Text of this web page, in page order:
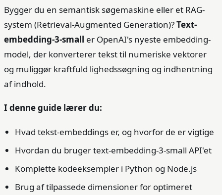
Bygger du en semantisk søgemaskine eller et RAG-
system (Retrieval-Augmented Generation)?Text-
embedding-3-small er OpenAI's nyeste embedding-
model, der konverterer tekst til numeriske vektorer
og muliggør kraftfuld lighedssøgning og indhentning
af indhold.
I denne guide lærer du:
Hvad tekst-embeddings er, og hvorfor de er vigtige
Hvordan du bruger text-embedding-3-small API'et
Komplette kodeeksempler i Python og Node.js
Brug af tilpassede dimensioner for optimeret